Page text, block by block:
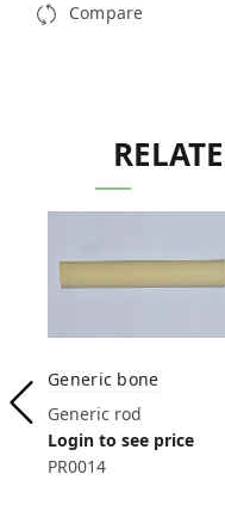
Compare
Generic bone
Generic rod
Login to see price
PR0014